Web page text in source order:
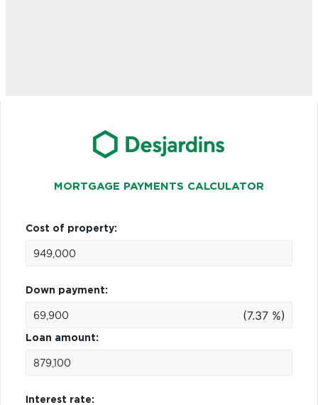
MORTGAGE PAYMENTS CALCULATOR
Cost of property:
Down payment:
(7.37 %)
Loan amount:
Interest rate: